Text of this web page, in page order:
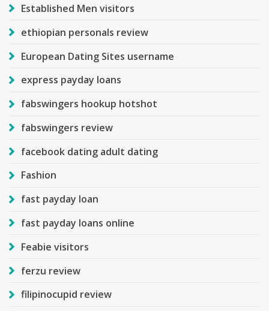
Established Men visitors
ethiopian personals review
European Dating Sites username
express payday loans
fabswingers hookup hotshot
fabswingers review
facebook dating adult dating
Fashion
fast payday loan
fast payday loans online
Feabie visitors
ferzu review
filipinocupid review